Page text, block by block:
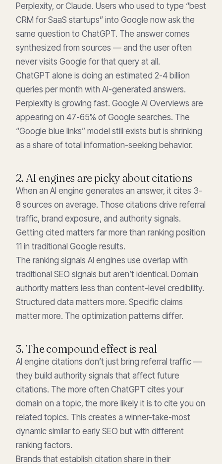
Perplexity, or Claude. Users who used to type “best
CRM for SaaS startups” into Google now ask the
same question to ChatGPT. The answer comes
synthesized from sources — and the user often
never visits Google for that query at all.
ChatGPT alone is doing an estimated 2-4 billion
queries per month with AI-generated answers.
Perplexity is growing fast. Google AI Overviews are
appearing on 47-65% of Google searches. The
“Google blue links” model still exists but is shrinking
as a share of total information-seeking behavior.
2. AI engines are picky about citations
When an AI engine generates an answer, it cites 3-
8 sources on average. Those citations drive referral
traffic, brand exposure, and authority signals.
Getting cited matters far more than ranking position
11 in traditional Google results.
The ranking signals AI engines use overlap with
traditional SEO signals but aren’t identical. Domain
authority matters less than content-level credibility.
Structured data matters more. Specific claims
matter more. The optimization patterns differ.
3. The compound effect is real
AI engine citations don’t just bring referral traffic —
they build authority signals that affect future
citations. The more often ChatGPT cites your
domain on a topic, the more likely it is to cite you on
related topics. This creates a winner-take-most
dynamic similar to early SEO but with different
ranking factors.
Brands that establish citation share in their